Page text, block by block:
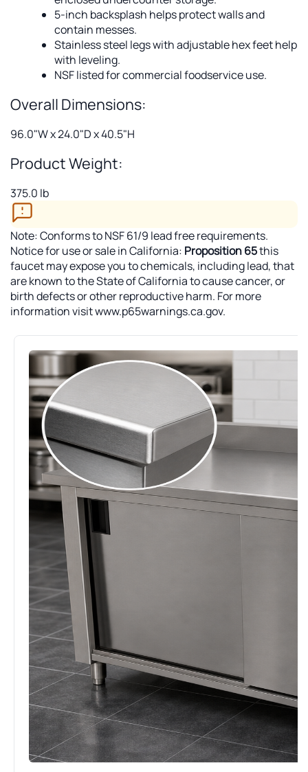
5-inch backsplash helps protect walls and
contain messes.
Stainless steel legs with adjustable hex feet help
with leveling.
NSF listed for commercial foodservice use.
Overall Dimensions:
96.0"W x 24.0"D x 40.5"H
Product Weight:
375.0 lb
Note: Conforms to NSF 61/9 lead free requirements.
Notice for use or sale in California: Proposition 65this
faucet may expose you to chemicals, including lead, that
are known to the State of California to cause cancer, or
birth defects or other reproductive harm. For more
information visit www.p65warnings.ca.gov.